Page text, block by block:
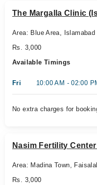
The Margalla Clinic
Area: Blue Area, Islamabad
Rs. 3,000
Available Timings
Fri 10:00 AM - 02:00
No extra charges for
Nasim Fertility
Area: Madina Town,
Rs. 3,000